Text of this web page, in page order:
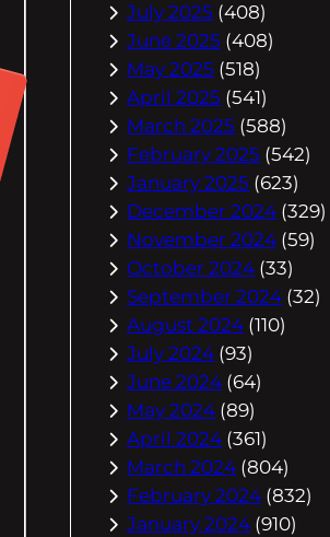
July 2025 (408)
June 2025 (408)
May 2025 (518)
April 2025 (541)
March 2025 (588)
February 2025 (542)
January 2025 (623)
December 2024 (329)
November 2024 (59)
October 2024 (33)
September 2024 (32)
August 2024 (110)
July 2024 (93)
June 2024 (64)
May 2024 (89)
April 2024 (361)
March 2024 (804)
February 2024 (832)
January 2024 (910)